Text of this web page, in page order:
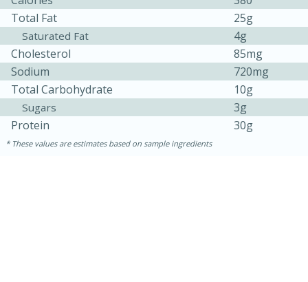
Ham & Swiss Pull-Apart
20 min
10min
Total Fat
25g
Saturated Fat
4g
Cholesterol
85mg
Sodium
720mg
Total Carbohydrate
10g
Sugars
3g
Protein
30g
These values are estimates based on sample ingredients